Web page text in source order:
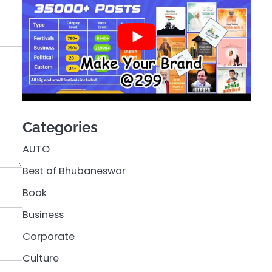
Categories
AUTO
Best of Bhubaneswar
Book
Business
Corporate
Culture